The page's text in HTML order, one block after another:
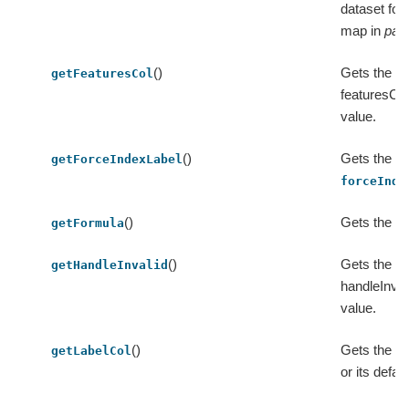
dataset for
map in
getFeaturesCol()
Gets the
value.
getForceIndexLabel() Gets the
getFormula() Gets the
getHandleInvalid ()
Gets the
value.
getLabelCol()
Gets the
or its